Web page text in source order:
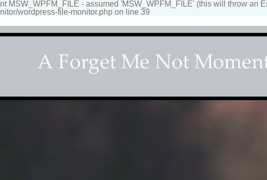
MSW_WPFM_FILE - assumed 'MSW_WPFM_FILE' (this will throw an
wordpress-file-monitor.php on line 39